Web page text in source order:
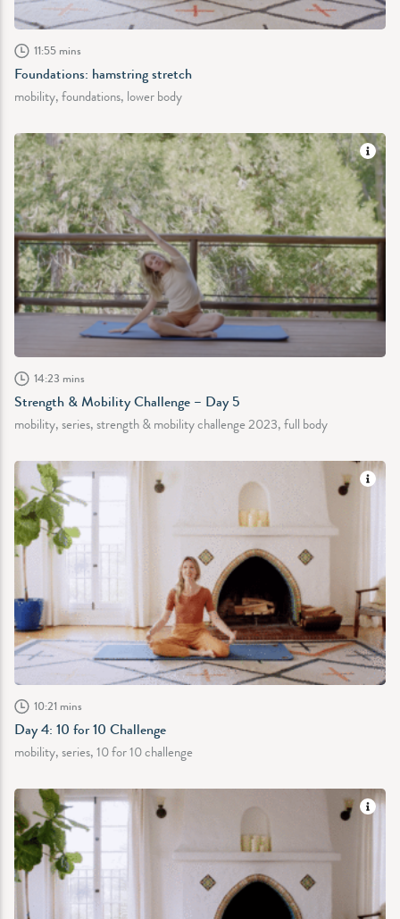
11:55 mins
Foundations: hamstring stretch
mobility, foundations, lower body
14:23 mins
Strength & Mobility Challenge – Day 5
mobility, series, strength & mobility challenge 2023, full body
10:21 mins
Day 4: 10 for 10 Challenge
mobility, series, 10 for 10 challenge